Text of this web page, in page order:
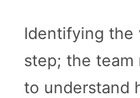
Identifying the
step; the
to understand